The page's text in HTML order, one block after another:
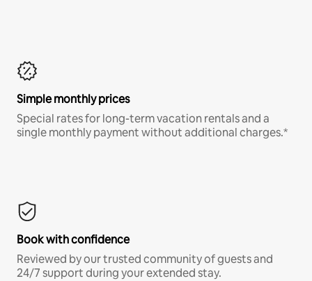
Simple monthly prices
Special rates for long-term vacation rentals and a
single monthly payment without additional charges.*
Book with confidence
Reviewed by our trusted community of guests and
24/7 support during your extended stay.